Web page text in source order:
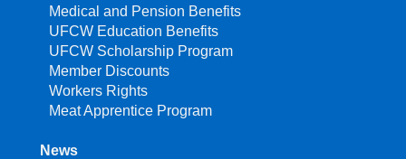
Medical and Pension Benefits
UFCW Education Benefits
UFCW Scholarship Program
Member Discounts
Workers Rights
Meat Apprentice Program
News